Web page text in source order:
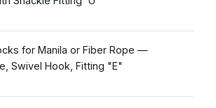
for Manila or Fiber Rope —
Swivel Hook, Fitting "E"